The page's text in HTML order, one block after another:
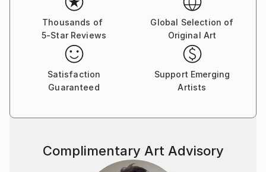
Thousands of
5-Star Reviews
Global Selection of
Original Art
Satisfaction
Guaranteed
Support Emerging
Artists
Complimentary Art Advisory